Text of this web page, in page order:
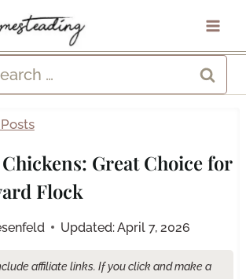
Great Choice for
Flock
Updated:April 7, 2026
affiliate links. If you click and make a